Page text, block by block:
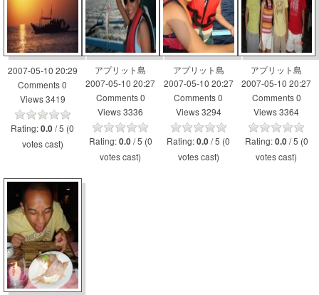
2007-05-10 20:29
Comments 0
Views 3419
Rating:0.0 / 5 (0
votes cast)
アプリット島
2007-05-10 20:27
Comments 0
Views 3336
Rating:0.0 / 5 (0
votes cast)
アプリット島
2007-05-10 20:27
Comments 0
Views 3294
Rating:0.0 / 5 (0
votes cast)
アプリット島
2007-05-10 20:27
Comments 0
Views 3364
Rating:0.0 / 5 (0
votes cast)